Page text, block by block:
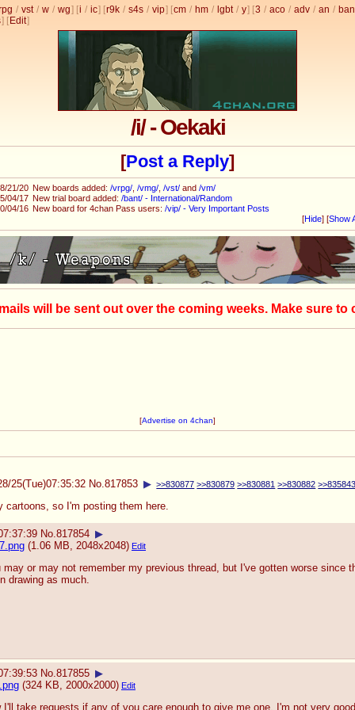
/ vst / w / wg] [i / ic] [r9k / s4s / vip] [cm / hm / lgbt / y] [3 / aco / adv / an /
] [ Edit]
/i/ - Oekaki
[Post a Reply]
21/20 New boards added: /vrpg/ /vmg/ /vst/ and /vm/
04/17 New trial board added: /bant/ - International/Random
04/16 New board for 4chan Pass users: /vip/ - Very Important Posts
[Hide] [Show
will be sent out over the coming weeks. Make sure to
[Advertise on 4chan]
25(Tue)07:35:32 No.817853 ▶ >>830877 >>830879 >>830881 >>830882 >>835843
cartoons, so I'm posting them here.
No. 817854 ▶
(1.06 MB, 2048x2048) Edit
may or may not remember my previous thread, but I've gotten worse since
drawing as much.
No. 817855 ▶
(324 KB, 2000x2000) Edit
I'll take requests if any of you care enough to give me one. I'm not very